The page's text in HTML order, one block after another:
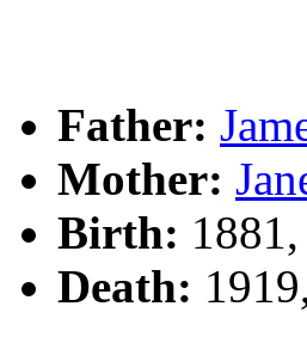
Father:
Mother:
Birth:
Death: